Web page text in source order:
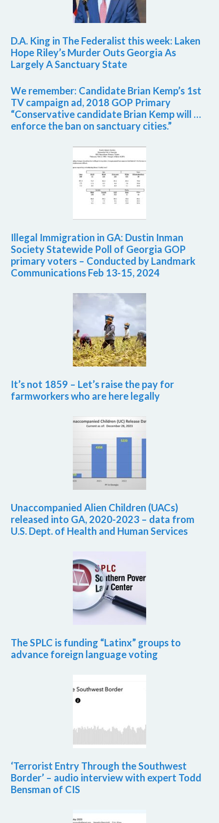
D.A. King in The Federalist this week: Laken
Hope Riley’s Murder Outs Georgia As
Largely A Sanctuary State
We remember: Candidate Brian Kemp’s 1st
TV campaign ad, 2018 GOP Primary
“Conservative candidate Brian Kemp will …
enforce the ban on sanctuary cities.”
Illegal Immigration in GA: Dustin Inman
Society Statewide Poll of Georgia GOP
primary voters – Conducted by Landmark
Communications Feb 13-15, 2024
It’s not 1859 – Let’s raise the pay for
farmworkers who are here legally
Unaccompanied Alien Children (UACs)
released into GA, 2020-2023 – data from
U.S. Dept. of Health and Human Services
The SPLC is funding “Latinx” groups to
advance foreign language voting
‘Terrorist Entry Through the Southwest
Border’ – audio interview with expert Todd
Bensman of CIS